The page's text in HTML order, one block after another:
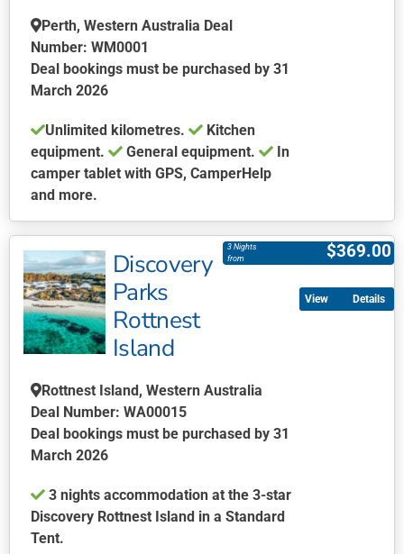
chosen
on
the
product
Perth, Western Australia Deal
Number: WM0001
Deal bookings must be purchased by 31
March 2026
Unlimited kilometres.
Kitchen
equipment.
General equipment.
In
camper tablet with GPS, CamperHelp
and more.
product
has
multiple
variants.
The
options
be
chosen
on
the
page
Discovery
Parks
Rottnest
Island
$369.00
3 Nights
from
Rottnest Island, Western Australia
Deal Number: WA00015
Deal bookings must be purchased by 31
March 2026
3 nights accommodation at the 3-star
Discovery Rottnest Island in a Standard
Tent.
Details